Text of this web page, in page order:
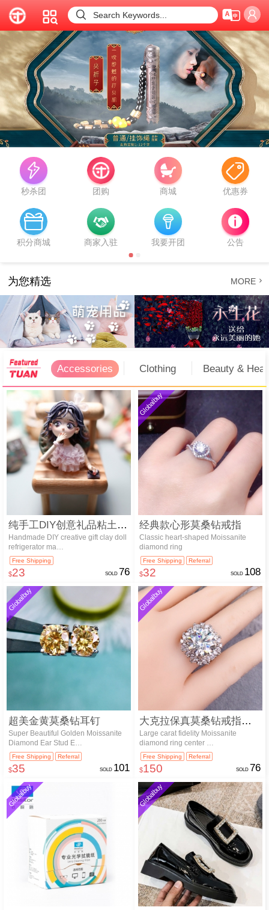
  Search Keywords... 

秒杀团 团购

商城 优惠券
积分商城

商家入驻

我要开团

公告
为您精选 MORE 
Accessories Clothing Beauty &
纯手工DIY创意礼品粘土娃娃冰箱贴
Handmade DIY creative gift clay doll
refrigerator ma…
Free Shipping
$23 SOLD 76
Globalbuy
经典款心形莫桑钻戒指
Classic heart-shaped Moissanite
diamond ring
Free Shipping Referral
$32 SOLD 108
Globalbuy
超美金黄莫桑钻耳钉
Super Beautiful Golden Moissanite
Diamond Ear Stud E…
Free Shipping Referral
$35 SOLD 101
Globalbuy
大克拉保真莫桑钻戒指主石6克拉
Large carat fidelity Moissanite
diamond ring center …
Free Shipping Referral
$150 SOLD 76
Globalbuy Globalbuy